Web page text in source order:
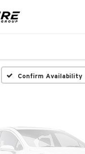
Confirm Availability
Please Check